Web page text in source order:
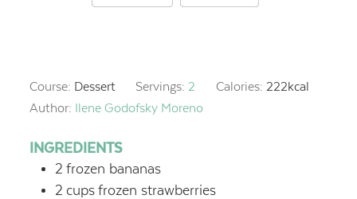
Course: Dessert Servings: 2 Calories: 222kcal
Author: Ilene Godofsky Moreno
INGREDIENTS
2 frozen bananas
2 cups frozen strawberries